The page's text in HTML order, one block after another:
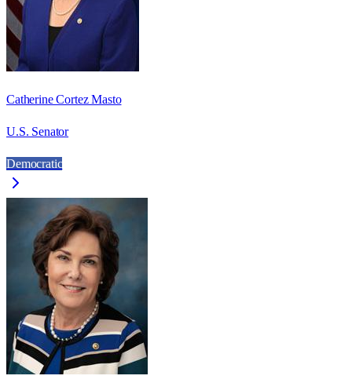
Catherine Cortez Masto
U.S. Senator
Democratic